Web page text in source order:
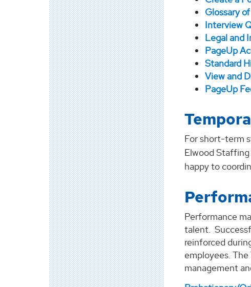
Glossary
Interview
Legal and
PageUp
Standard
View and
PageUp
For short-term
Elwood
happy to
Performance
talent.
reinforced
employees.
management